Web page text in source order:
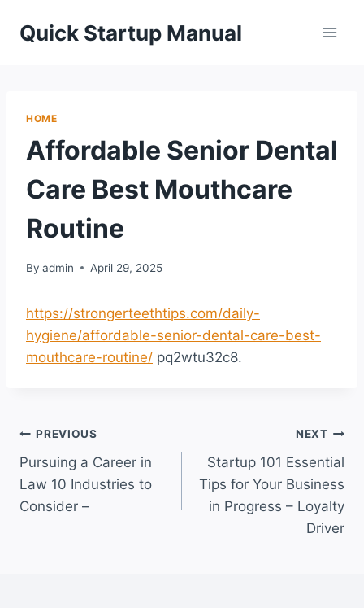
Quick Startup Manual
HOME
Affordable Senior Dental
Care Best Mouthcare
Routine
By admin April 29, 2025
https://strongerteethtips.com/daily-
hygiene/affordable-senior-dental-care-best-
mouthcare-routine/ pq2wtu32c8.
Post
navigation
PREVIOUS
Pursuing a Career in
Law 10 Industries to
Consider –
NEXT
Startup 101 Essential
Tips for Your Business
in Progress – Loyalty
Driver